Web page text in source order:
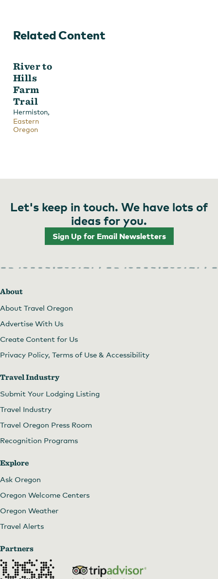
Related Content
River to
Hills
Farm
Trail
Hermiston,
Eastern
Oregon
Let's keep in touch. We have lots of
ideas for you.
Sign Up for Email Newsletters
About
About Travel Oregon
Advertise With Us
Create Content for Us
Privacy Policy, Terms of Use & Accessibility
Travel Industry
Submit Your Lodging Listing
Travel Industry
Travel Oregon Press Room
Recognition Programs
Explore
Ask Oregon
Oregon Welcome Centers
Oregon Weather
Travel Alerts
Partners